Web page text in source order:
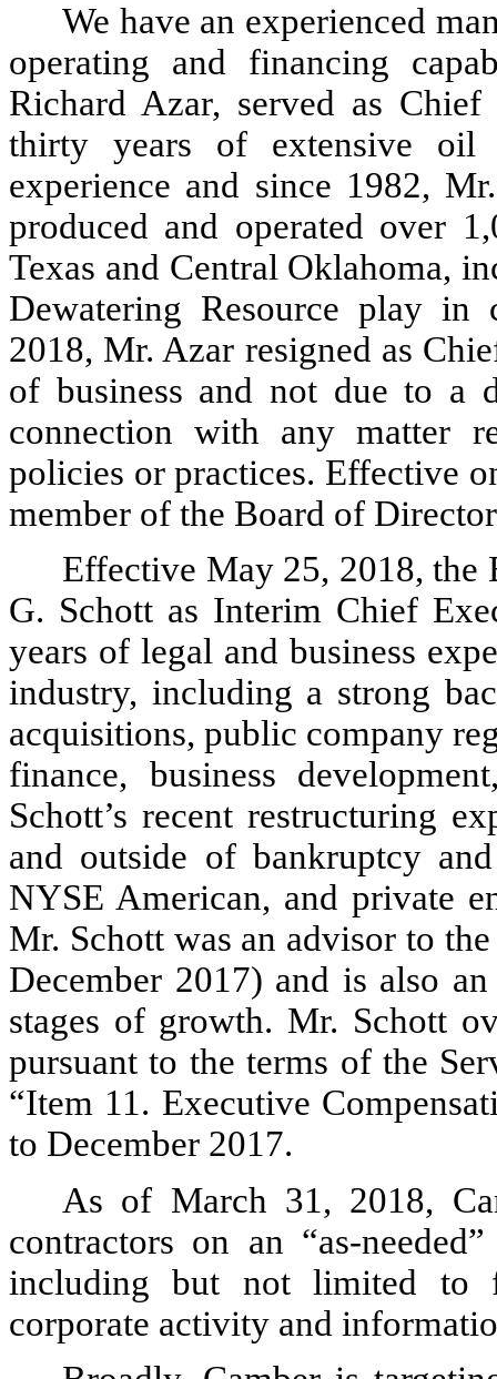
We have an experienced
operating and financing
Richard Azar, served as
thirty years of extensive oil
experience and since 1982,
produced and operated over
Texas and Central Oklahoma,
Dewatering Resource play
2018, Mr. Azar resigned as
of business and not due to a
connection with any matter
policies or practices. Effective
member of the Board of
Effective May 25, 2018,
G. Schott as Interim Chief
years of legal and business
industry, including a strong
acquisitions, public company
finance, business
Schott’s recent restructuring
and outside of bankruptcy
NYSE American, and private
Mr. Schott was an advisor to
December 2017) and is also
stages of growth. Mr. Schott
pursuant to the terms of the
“Item 11. Executive
to December 2017.
As of March 31, 2018,
contractors on an “as-
including but not limited to
corporate activity and